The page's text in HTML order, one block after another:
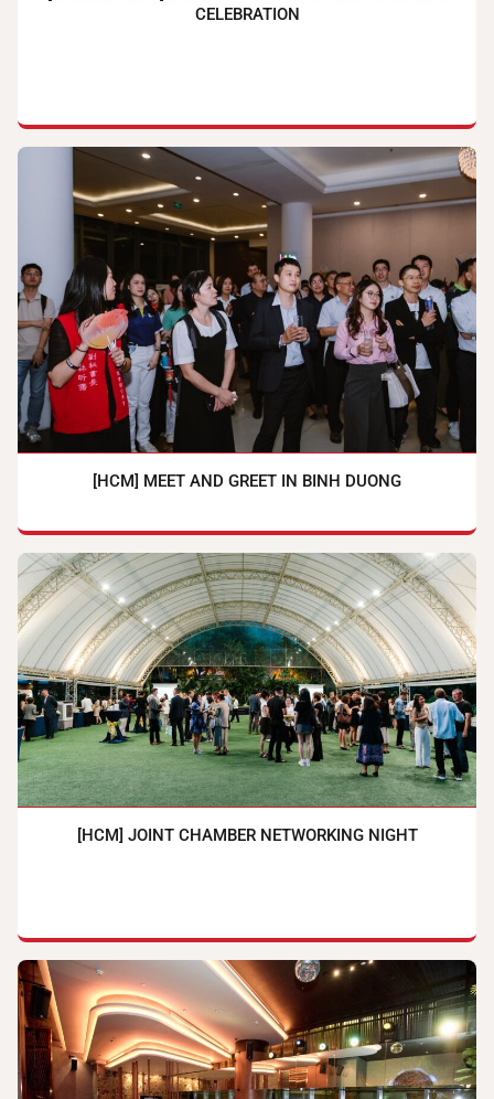
CELEBRATION
[HCM] MEET AND GREET IN BINH DUONG
[HCM] JOINT CHAMBER NETWORKING NIGHT